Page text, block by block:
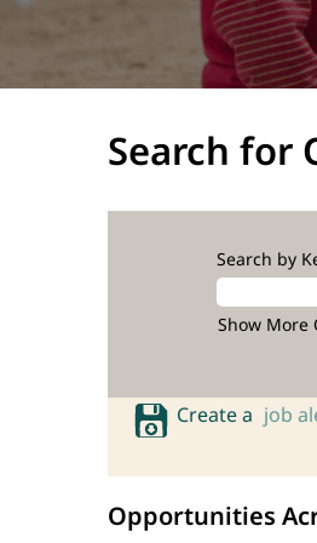
Search for
Search by
Show More
Create a job
Opportunities